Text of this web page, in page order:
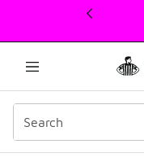
This link will open in a